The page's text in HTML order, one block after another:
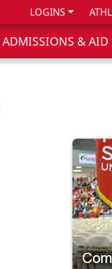
LOGINS
ADMISSIONS & AID